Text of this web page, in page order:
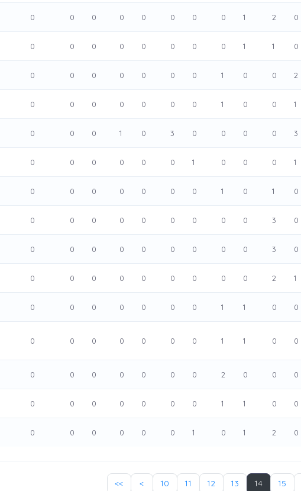
0 0 0 0 0 0 0 0 1 2 0
0 0 0 0 0 0 0 0 1 1 0
0 0 0 0 0 0 0 1 0 0 2
0 0 0 0 0 0 0 1 0 0 1
0 0 0 1 0 3 0 0 0 0 3
0 0 0 0 0 0 1 0 0 0 1
0 0 0 0 0 0 0 1 0 1 0
0 0 0 0 0 0 0 0 0 3 0
0 0 0 0 0 0 0 0 0 3 0
0 0 0 0 0 0 0 0 0 2 1
0 0 0 0 0 0 0 1 1 0 0
0 0 0 0 0 0 0 1 1 0 0
0 0 0 0 0 0 0 2 0 0 0
0 0 0 0 0 0 0 1 1 0 0
0 0 0 0 0 0 1 0 1 2 0
<< < 10 11 12 13 14 15